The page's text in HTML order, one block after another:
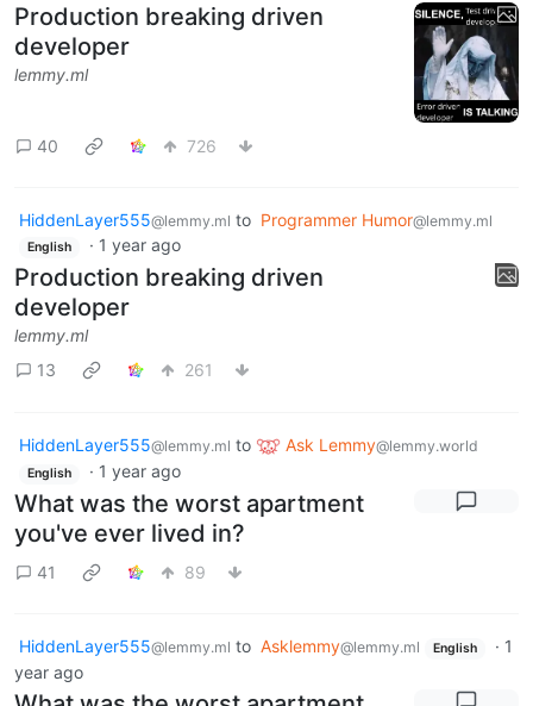
Production breaking driven
developer
lemmy.ml
40 726
HiddenLayer555@lemmy.ml to Programmer Humor@lemmy.ml
English · 1 year ago
Production breaking driven
developer
lemmy.ml
13
261
HiddenLayer555@lemmy.ml to Ask Lemmy@lemmy.world
English · 1 year ago
What was the worst apartment
you've ever lived in?
41 89
HiddenLayer555@lemmy.ml to Asklemmy@lemmy.ml English · 1
year ago